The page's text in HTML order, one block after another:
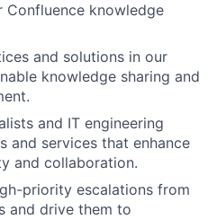
Confluence knowledge
and solutions in our
knowledge sharing and
and IT engineering
and services that enhance
and collaboration.
priority escalations from
and drive them to